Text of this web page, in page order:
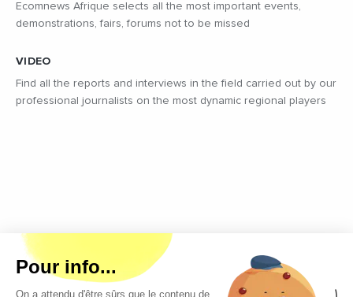
Ecomnews Afrique selects all the most important events,
demonstrations, fairs, forums not to be missed
VIDEO
Find all the reports and interviews in the field carried out by our
professional journalists on the most dynamic regional players